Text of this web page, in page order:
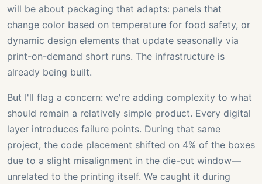
will be about packaging that adapts: panels that
change color based on temperature for food safety, or
dynamic design elements that update seasonally via
print-on-demand short runs. The infrastructure is
already being built.
But I'll flag a concern: we're adding complexity to what
should remain a relatively simple product. Every digital
layer introduces failure points. During that same
project, the code placement shifted on 4% of the boxes
due to a slight misalignment in the die-cut window—
unrelated to the printing itself. We caught it during